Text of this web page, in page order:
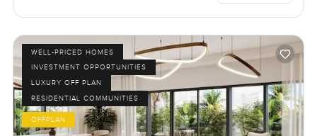
WELL-PRICED HOMES
INVESTMENT OPPORTUNITIES
LUXURY OFF PLAN
RESIDENTIAL COMMUNITIES
OFFPLAN